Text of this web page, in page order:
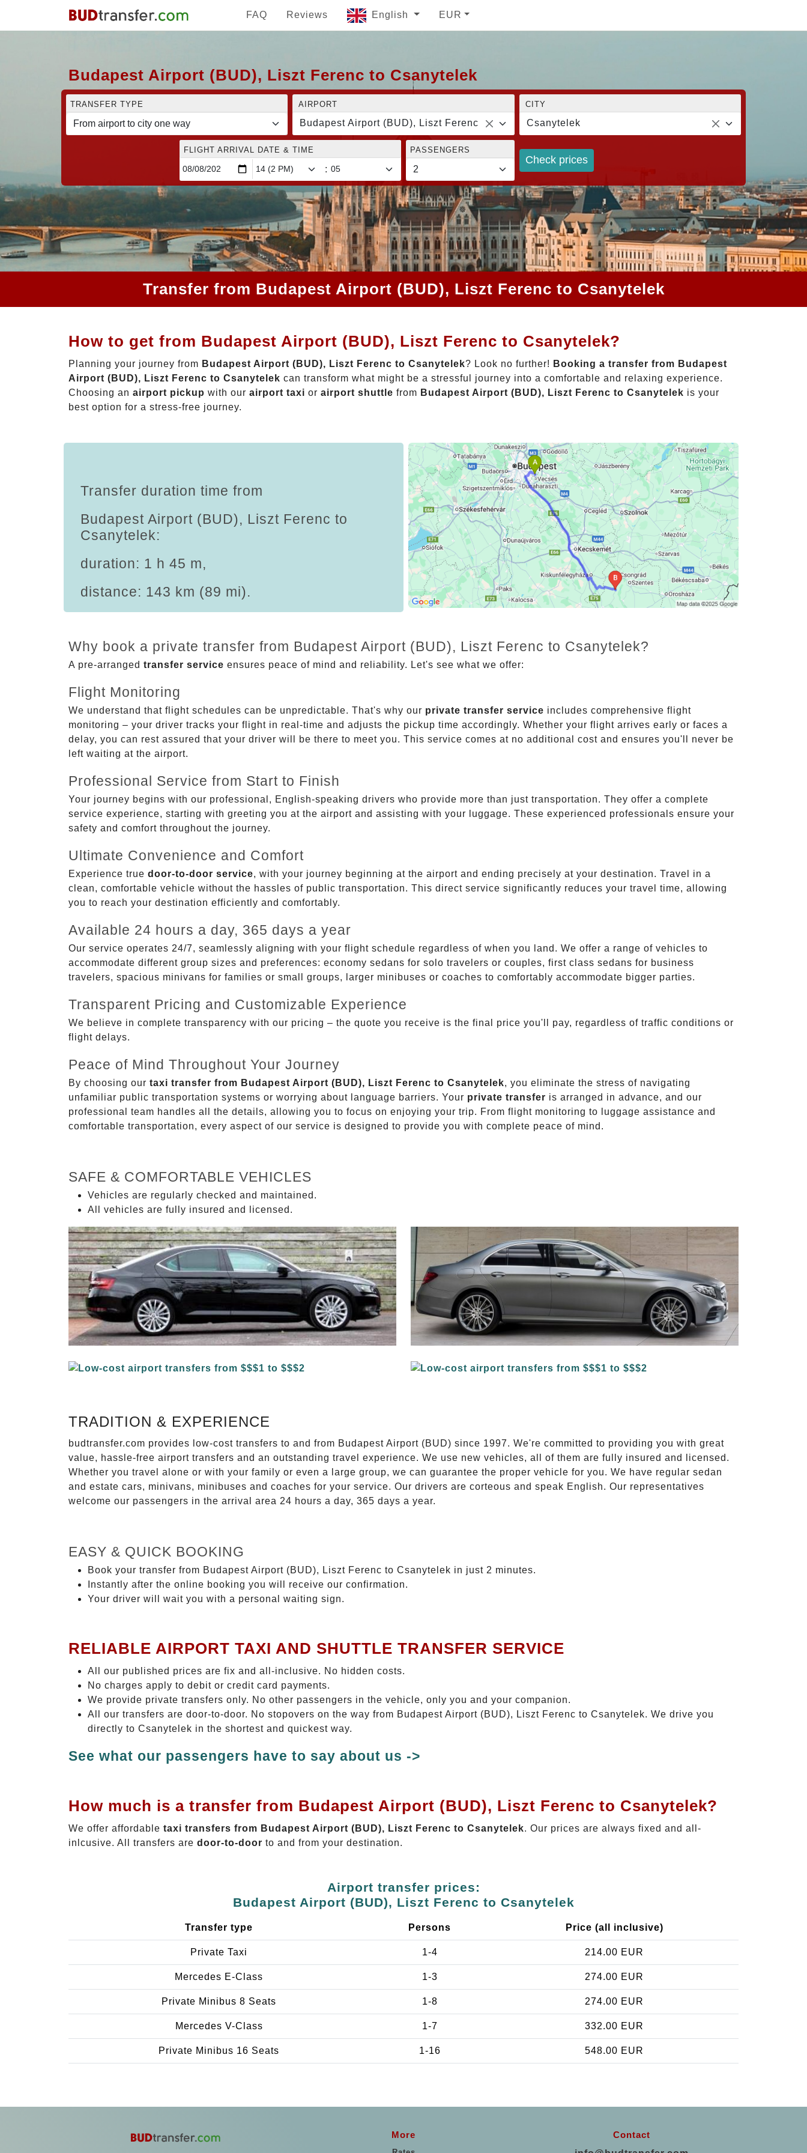
FAQ Reviews English EUR
Budapest Airport (BUD), Liszt Ferenc to Csanytelek
TRANSFER TYPE AIRPORT
Budapest Airport (BUD), Liszt Ferenc
CITY
Csanytelek
FLIGHT ARRIVAL DATE & TIME
:
PASSENGERS
Check prices
Transfer from Budapest Airport (BUD), Liszt Ferenc to Csanytelek
How to get from Budapest Airport (BUD), Liszt Ferenc to Csanytelek?
Planning your journey from Budapest Airport (BUD), Liszt Ferenc to Csanytelek? Look no further! Booking a transfer from Budapest
Airport (BUD), Liszt Ferenc to Csanytelek can transform what might be a stressful journey into a comfortable and relaxing experience.
Choosing an airport pickup with our airport taxi or airport shuttle from Budapest Airport (BUD), Liszt Ferenc to Csanytelek is your
best option for a stress-free journey.
Transfer duration time from
Budapest Airport (BUD), Liszt Ferenc to
Csanytelek:
duration: 1 h 45 m,
distance: 143 km (89 mi).
Why book a private transfer from Budapest Airport (BUD), Liszt Ferenc to Csanytelek?
A pre-arranged transfer service ensures peace of mind and reliability. Let's see what we offer:
Flight Monitoring
We understand that flight schedules can be unpredictable. That's why our private transfer service includes comprehensive flight
monitoring – your driver tracks your flight in real-time and adjusts the pickup time accordingly. Whether your flight arrives early or faces a
delay, you can rest assured that your driver will be there to meet you. This service comes at no additional cost and ensures you'll never be
left waiting at the airport.
Professional Service from Start to Finish
Your journey begins with our professional, English-speaking drivers who provide more than just transportation. They offer a complete
service experience, starting with greeting you at the airport and assisting with your luggage. These experienced professionals ensure your
safety and comfort throughout the journey.
Ultimate Convenience and Comfort
Experience true door-to-door service, with your journey beginning at the airport and ending precisely at your destination. Travel in a
clean, comfortable vehicle without the hassles of public transportation. This direct service significantly reduces your travel time, allowing
you to reach your destination efficiently and comfortably.
Available 24 hours a day, 365 days a year
Our service operates 24/7, seamlessly aligning with your flight schedule regardless of when you land. We offer a range of vehicles to
accommodate different group sizes and preferences: economy sedans for solo travelers or couples, first class sedans for business
travelers, spacious minivans for families or small groups, larger minibuses or coaches to comfortably accommodate bigger parties.
Transparent Pricing and Customizable Experience
We believe in complete transparency with our pricing – the quote you receive is the final price you'll pay, regardless of traffic conditions or
flight delays.
Peace of Mind Throughout Your Journey
By choosing our taxi transfer from Budapest Airport (BUD), Liszt Ferenc to Csanytelek, you eliminate the stress of navigating
unfamiliar public transportation systems or worrying about language barriers. Your private transfer is arranged in advance, and our
professional team handles all the details, allowing you to focus on enjoying your trip. From flight monitoring to luggage assistance and
comfortable transportation, every aspect of our service is designed to provide you with complete peace of mind.
SAFE & COMFORTABLE VEHICLES
Vehicles are regularly checked and maintained.
All vehicles are fully insured and licensed.
TRADITION & EXPERIENCE
budtransfer.com provides low-cost transfers to and from Budapest Airport (BUD) since 1997. We're committed to providing you with great
value, hassle-free airport transfers and an outstanding travel experience. We use new vehicles, all of them are fully insured and licensed.
Whether you travel alone or with your family or even a large group, we can guarantee the proper vehicle for you. We have regular sedan
and estate cars, minivans, minibuses and coaches for your service. Our drivers are corteous and speak English. Our representatives
welcome our passengers in the arrival area 24 hours a day, 365 days a year.
EASY & QUICK BOOKING
Book your transfer from Budapest Airport (BUD), Liszt Ferenc to Csanytelek in just 2 minutes.
Instantly after the online booking you will receive our confirmation.
Your driver will wait you with a personal waiting sign.
RELIABLE AIRPORT TAXI AND SHUTTLE TRANSFER SERVICE
All our published prices are fix and all-inclusive. No hidden costs.
No charges apply to debit or credit card payments.
We provide private transfers only. No other passengers in the vehicle, only you and your companion.
All our transfers are door-to-door. No stopovers on the way from Budapest Airport (BUD), Liszt Ferenc to Csanytelek. We drive you
directly to Csanytelek in the shortest and quickest way.
See what our passengers have to say about us ->
How much is a transfer from Budapest Airport (BUD), Liszt Ferenc to Csanytelek?
We offer affordable taxi transfers from Budapest Airport (BUD), Liszt Ferenc to Csanytelek. Our prices are always fixed and all-
inlcusive. All transfers are door-to-door to and from your destination.
Airport transfer prices:
Budapest Airport (BUD), Liszt Ferenc to Csanytelek
Transfer type Persons Price (all inclusive)
Private Taxi 1-4 214.00 EUR
Mercedes E-Class 1-3 274.00 EUR
Private Minibus 8 Seats 1-8 274.00 EUR
Mercedes V-Class 1-7 332.00 EUR
Private Minibus 16 Seats 1-16 548.00 EUR
More
Contact